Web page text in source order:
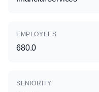
EMPLOYEES
680.0
SENIORITY